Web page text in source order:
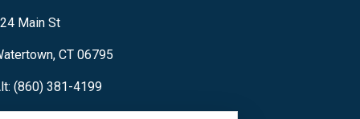
Main St
CT 06795
(860) 381-4199